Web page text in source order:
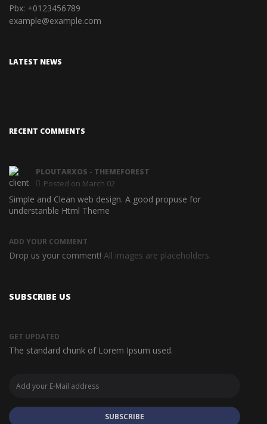
Pbx: +0123456789
example@example.com
LATEST NEWS
RECENT COMMENTS
PLOUTARXOS - THEMEFOREST
Posted on March 02
Simple and Clean web design. A good propuse for
understanble Html Theme
ADD YOUR COMMENT
Drop us your comment! All images are placeholders.
SUBSCRIBE US
GET UPDATED
The standard chunk of Lorem Ipsum used.
SUBSCRIBE